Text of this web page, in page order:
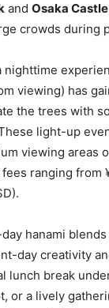
and Osaka
crowds during
nighttime
viewing) has
the trees with
light-up
viewing areas
ranging from
hanami
day creativity
lunch break
or a lively